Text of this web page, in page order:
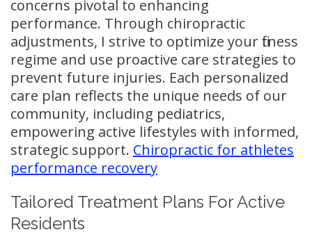
concerns pivotal to enhancing
performance. Through chiropractic
adjustments, I strive to optimize your fitness
regime and use proactive care strategies to
prevent future injuries. Each personalized
care plan reflects the unique needs of our
community, including pediatrics,
empowering active lifestyles with informed,
strategic support. Chiropractic for athletes
performance recovery
Tailored Treatment Plans For Active
Residents